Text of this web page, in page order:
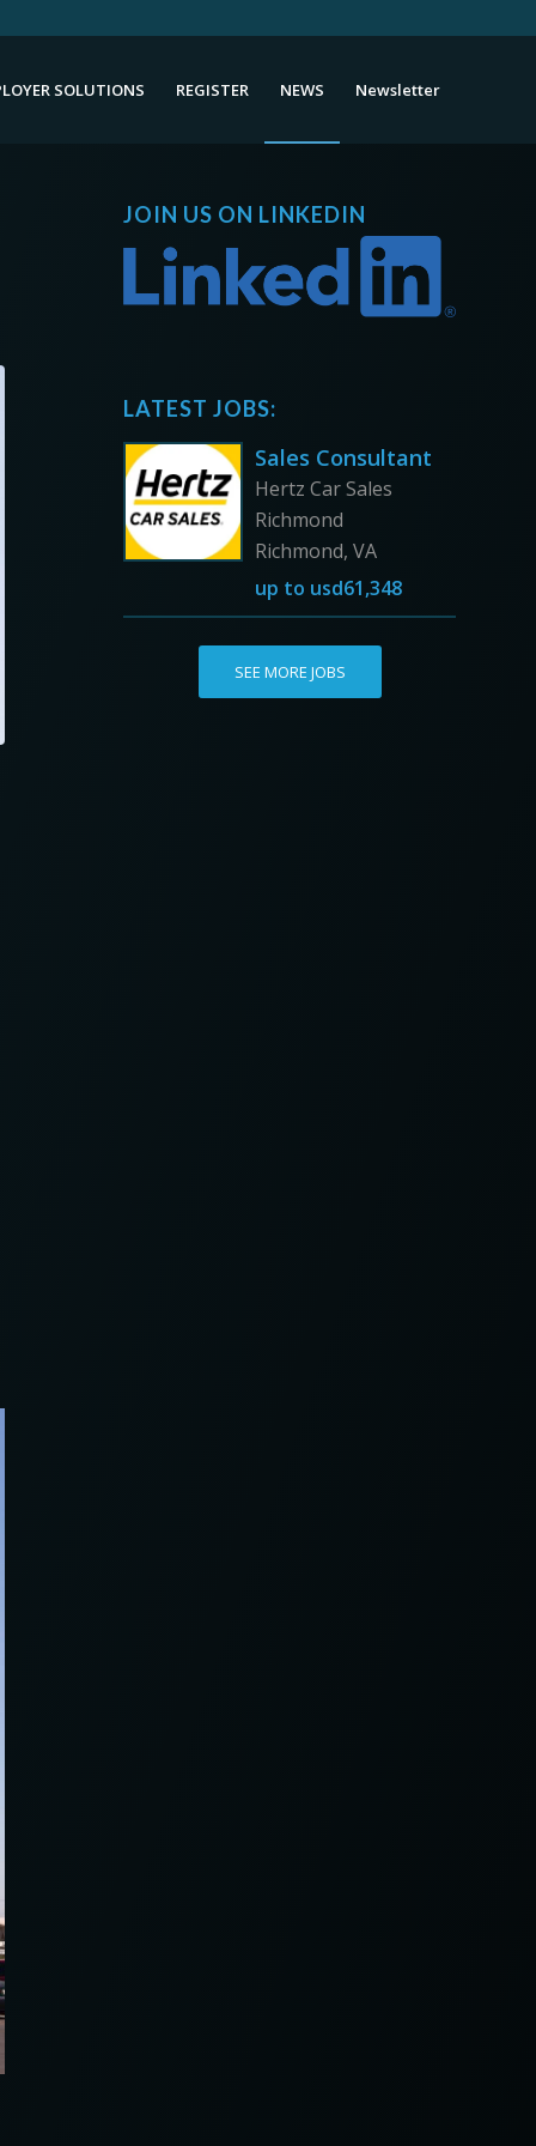
SOLUTIONS REGISTER NEWS Newsletter
JOIN US ON LINKEDIN
LATEST JOBS:
Sales Consultant
Hertz Car Sales
Richmond
Richmond, VA
up to usd61,348
SEE MORE JOBS